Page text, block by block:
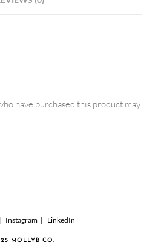
have purchased this product may
Instagram LinkedIn
MOLLYB CO.